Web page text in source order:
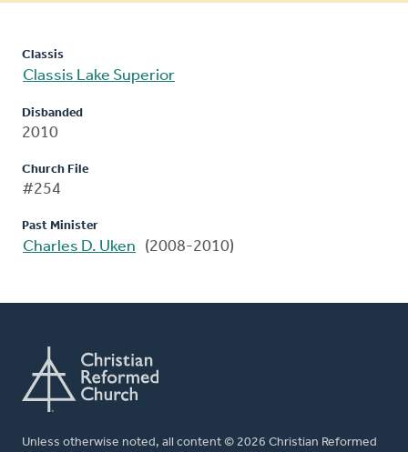
Classis
Classis Lake Superior
Disbanded
2010
Church File
#254
Past Minister
Charles D. Uken (2008-2010)
Unless otherwise noted, all content © 2026 Christian Reformed